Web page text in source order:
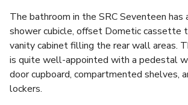
The bathroom in the SRC Seventeen has
shower cubicle, offset Dometic cassette
vanity cabinet filling the rear wall areas.
is quite well-appointed with a pedestal
door cupboard, compartmented shelves,
lockers.